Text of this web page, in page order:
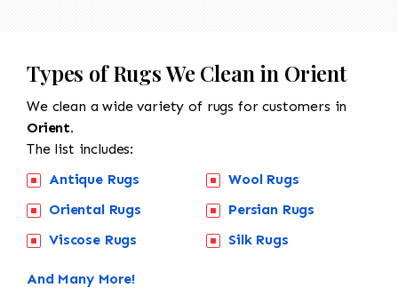
Types of Rugs We Clean in Orient
We clean a wide variety of rugs for customers in
Orient.
The list includes:
Antique Rugs
Oriental Rugs
Viscose Rugs
Wool Rugs
Persian Rugs
Silk Rugs
And Many More!